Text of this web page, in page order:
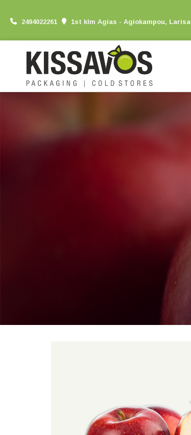
2494022261 1st klm Agias - Agiokampou, Larisa